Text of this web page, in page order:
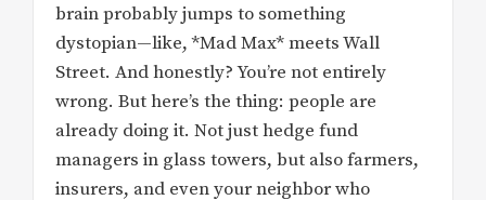
brain probably jumps to something
dystopian—like, *Mad Max* meets Wall
Street. And honestly? You’re not entirely
wrong. But here’s the thing: people are
already doing it. Not just hedge fund
managers in glass towers, but also farmers,
insurers, and even your neighbor who